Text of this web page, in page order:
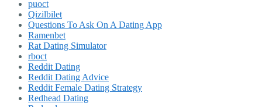
puoct
Qizilbilet
Questions To Ask On A Dating App
Ramenbet
Rat Dating Simulator
rboct
Reddit Dating
Reddit Dating Advice
Reddit Female Dating Strategy
Redhead Dating